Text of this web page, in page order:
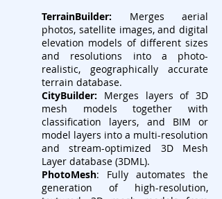
TerrainBuilder: Merges aerial
photos, satellite images, and digital
elevation models of different sizes
and resolutions into a photo-
realistic, geographically accurate
terrain database.
CityBuilder: Merges layers of 3D
mesh models together with
classification layers, and BIM or
model layers into a multi-resolution
and stream-optimized 3D Mesh
Layer database (3DML).
PhotoMesh: Fully automates the
generation of high-resolution,